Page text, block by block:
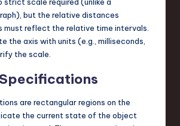
strict scale required (unlike a
but the relative distances
must reflect the relative time intervals.
the axis with units (e.g., milliseconds,
the scale.
are rectangular regions on the
the current state of the object